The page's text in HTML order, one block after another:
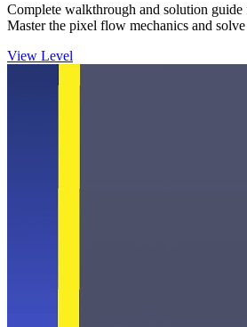
Complete walkthrough and solution
Master the pixel flow mechanics and
View Level